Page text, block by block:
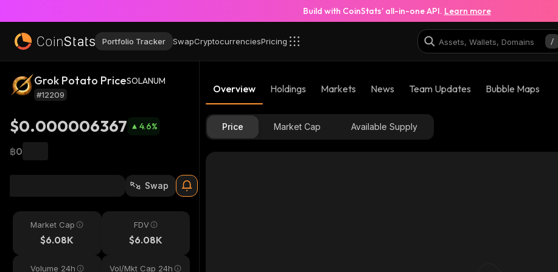
Build with CoinStats’ all-in-one API. Learn more
Portfolio Tracker SwapCryptocurrenciesPricing
Grok Potato PriceSOLANUM
#12209
$0.000006367 4.6%
฿0
Swap
Market Cap
$6.08K
FDV
$6.08K
Volume 24h Vol/Mkt Cap 24h
Overview Holdings Markets News Team Updates Bubble Maps
Price Market Cap Available Supply